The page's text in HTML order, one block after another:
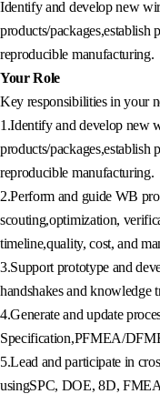
Identify and develop new
products/packages,establish
reproducible manufacturing.
Your Role
Key responsibilities in your
1.Identify and develop new
products/packages,establish
reproducible manufacturing.
2.Perform and guide WB
scouting,optimization,
timeline,quality, cost, and
3.Support prototype and
handshakes and knowledge
4.Generate and update
Specification,PFMEA/
5.Lead and participate in
usingSPC, DOE, 8D,